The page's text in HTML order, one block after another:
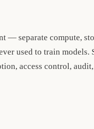
separate compute,
used to train models.
access control,